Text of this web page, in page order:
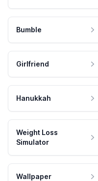
Bumble
Girlfriend
Hanukkah
Weight Loss
Simulator
Wallpaper